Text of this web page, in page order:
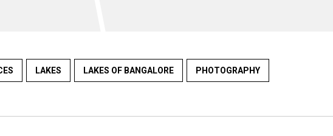
LAKES LAKES OF BANGALORE PHOTOGRAPHY